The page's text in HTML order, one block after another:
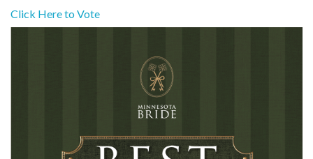
Click Here to Vote